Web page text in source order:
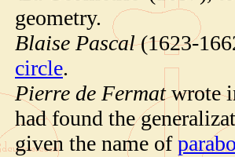
geometry.
Blaise Pascal(1623-
circle.
Pierre de Fermatwrote
had found the
given the name of